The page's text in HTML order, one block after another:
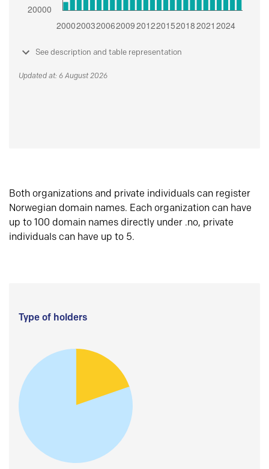
See description and table representation
Updated at: 6 August 2026
Both organizations and private individuals can register
Norwegian domain names. Each organization can have
up to 100 domain names directly under .no, private
individuals can have up to 5.
Type of holders